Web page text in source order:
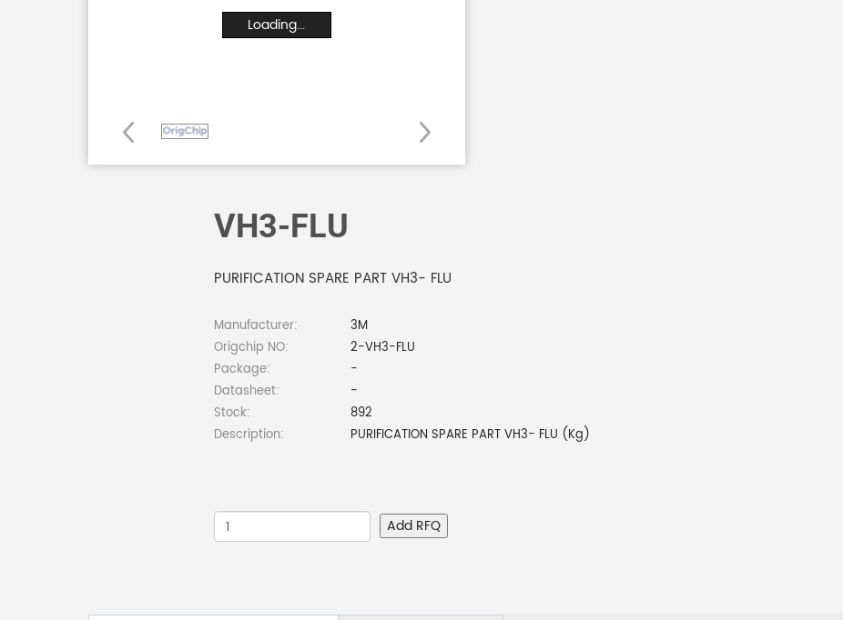
Loading...
VH3-FLU
PURIFICATION SPARE PART VH3- FLU
Manufacturer:
3M
Origchip NO:
2-VH3-FLU
Package:
-
Datasheet:
-
Stock:
892
Description:
PURIFICATION SPARE PART VH3- FLU (Kg)
Add RFQ